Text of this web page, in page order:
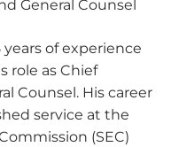
General Counsel
of experience
role as Chief
Counsel. His career
service at the
(SEC)